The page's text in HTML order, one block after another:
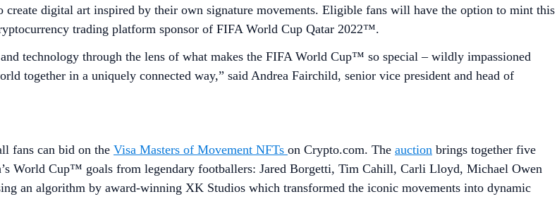
digital art inspired by their own signature movements. Eligible fans will have the option to mint this
trading platform sponsor of FIFA World Cup Qatar 2022™.
technology through the lens of what makes the FIFA World Cup™ so special – wildly impassioned
together in a uniquely connected way,” said Andrea Fairchild, senior vice president and head of
fans can bid on the Visa Masters of Movement NFTs on Crypto.com. The auction brings together five
World Cup™ goals from legendary footballers: Jared Borgetti, Tim Cahill, Carli Lloyd, Michael Owen
an algorithm by award-winning XK Studios which transformed the iconic movements into dynamic